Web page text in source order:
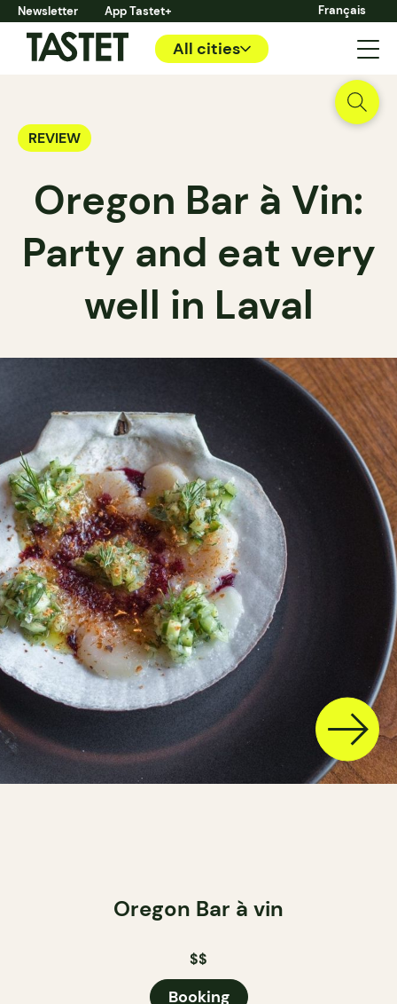
Newsletter App Tastet+ Français
All cities
REVIEW
Oregon Bar à Vin:
Party and eat very
well in Laval
Oregon Bar à vin
$$
Booking